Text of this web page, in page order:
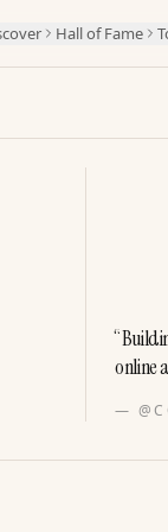
Hall of Fame
“
online
—